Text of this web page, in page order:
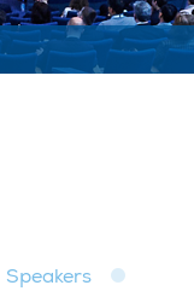
Speakers